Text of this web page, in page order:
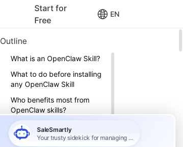
Start for
Free
EN
Outline
What is an OpenClaw Skill?
What to do before installing
any OpenClaw Skill
Who benefits most from
OpenClaw skills?
10 OpenClaw skills for
cross‑border sellers